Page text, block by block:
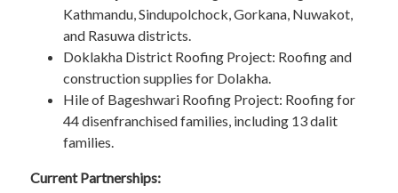
Kathmandu, Sindupolchock, Gorkana, Nuwakot,
and Rasuwa districts.
Doklakha District Roofing Project: Roofing and
construction supplies for Dolakha.
Hile of Bageshwari Roofing Project: Roofing for
44 disenfranchised families, including 13 dalit
families.
Current Partnerships: